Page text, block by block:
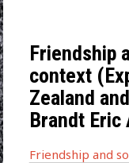
Friendship
context
Zealand
Brandt Eric
Friendship and